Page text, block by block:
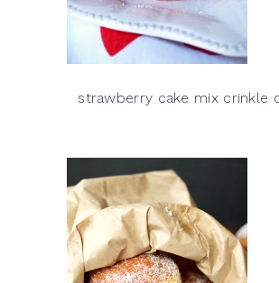
strawberry cake mix crinkle